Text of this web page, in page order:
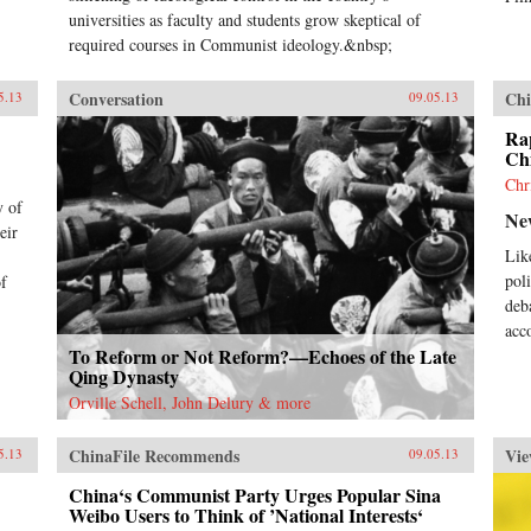
universities as faculty and students grow skeptical of
required courses in Communist ideology.&nbsp;
of
Conversation 09.05.13
To Reform or Not Reform?—Echoes of the Late
Qing Dynasty
Orville Schell, John Delury & more
ChinaFile Recommends 09.05.13
China‘s Communist Party Urges Popular Sina
Weibo Users to Think of ’National Interests‘